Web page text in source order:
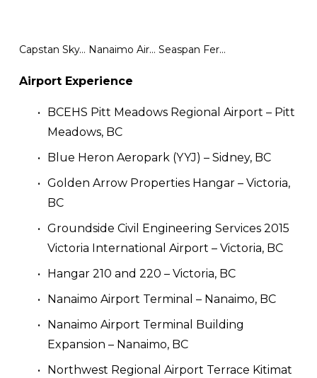
Capstan SkyTrain Station Nanaimo Airport Terminal Seaspan Ferries Terminal Electrification
Airport Experience
BCEHS Pitt Meadows Regional Airport – Pitt
Meadows, BC
Blue Heron Aeropark (YYJ) – Sidney, BC
Golden Arrow Properties Hangar – Victoria,
BC
Groundside Civil Engineering Services 2015
Victoria International Airport – Victoria, BC
Hangar 210 and 220 – Victoria, BC
Nanaimo Airport Terminal – Nanaimo, BC
Nanaimo Airport Terminal Building
Expansion – Nanaimo, BC
Northwest Regional Airport Terrace Kitimat